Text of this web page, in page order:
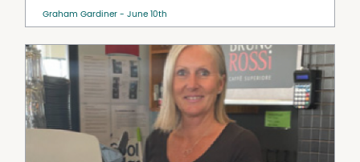
Graham Gardiner June 10th